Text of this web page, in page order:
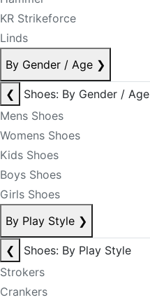
KR Strikeforce
Linds
By Gender / Age ❯
❮
Shoes: By Gender / Age
Mens Shoes
Womens Shoes
Kids Shoes
Boys Shoes
Girls Shoes
By Play Style ❯
❮
Shoes: By Play Style
Strokers
Crankers